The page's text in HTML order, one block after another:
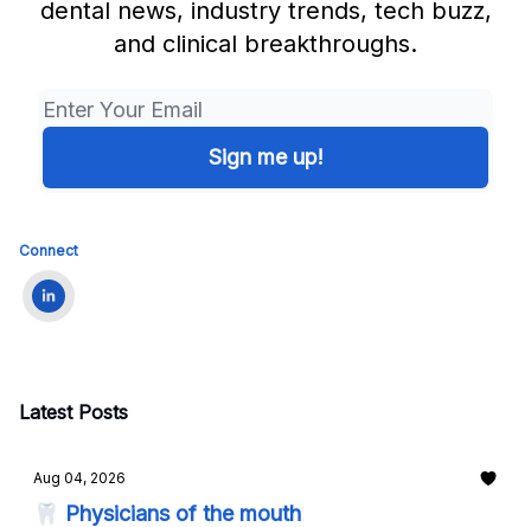
dental news, industry trends, tech buzz,
and clinical breakthroughs.
Connect
Latest Posts
Aug 04, 2026
🦷 Physicians of the mouth